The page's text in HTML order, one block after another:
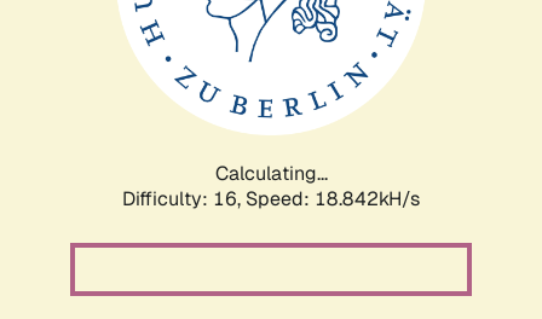
Calculating...
Difficulty: 16, Speed: 18.842kH/s